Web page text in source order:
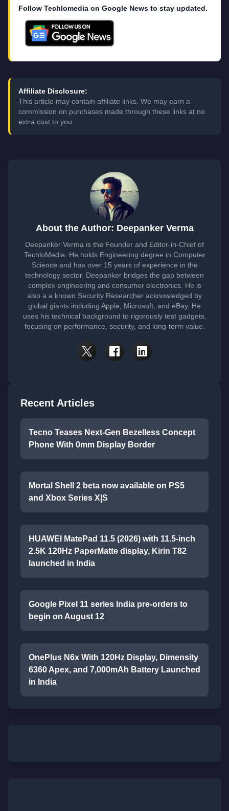
Follow Techlomedia on Google News to stay updated.
Affiliate Disclosure:
This article may contain affiliate links. We may earn a
commission on purchases made through these links at no
extra cost to you.
About the Author: Deepanker Verma
Deepanker Verma is the Founder and Editor-in-Chief of
TechloMedia. He holds Engineering degree in Computer
Science and has over 15 years of experience in the
technology sector. Deepanker bridges the gap between
complex engineering and consumer electronics. He is
also a a known Security Researcher acknowledged by
global giants including Apple, Microsoft, and eBay. He
uses his technical background to rigorously test gadgets,
focusing on performance, security, and long-term value.
Recent Articles
Tecno Teases Next-Gen Bezelless Concept
Phone With 0mm Display Border
Mortal Shell 2 beta now available on PS5
and Xbox Series X|S
HUAWEI MatePad 11.5 (2026) with 11.5-inch
2.5K 120Hz PaperMatte display, Kirin T82
launched in India
Google Pixel 11 series India pre-orders to
begin on August 12
OnePlus N6x With 120Hz Display, Dimensity
6360 Apex, and 7,000mAh Battery Launched
in India